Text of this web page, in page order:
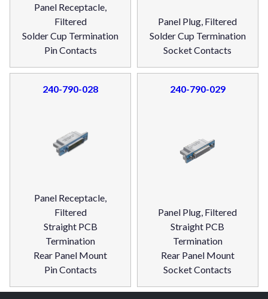
Panel Receptacle,
Filtered
Solder Cup Termination
Pin Contacts
Panel Plug, Filtered
Solder Cup Termination
Socket Contacts
240-790-028
Panel Receptacle,
Filtered
Straight PCB
Termination
Rear Panel Mount
Pin Contacts
240-790-029
Panel Plug, Filtered
Straight PCB
Termination
Rear Panel Mount
Socket Contacts